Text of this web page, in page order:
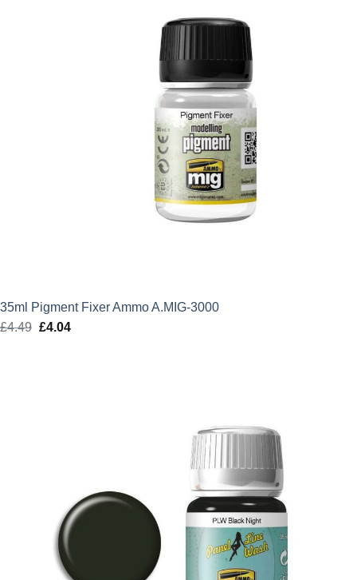
35ml Pigment Fixer Ammo A.MIG-3000
£4.49 Original
£4.04Current